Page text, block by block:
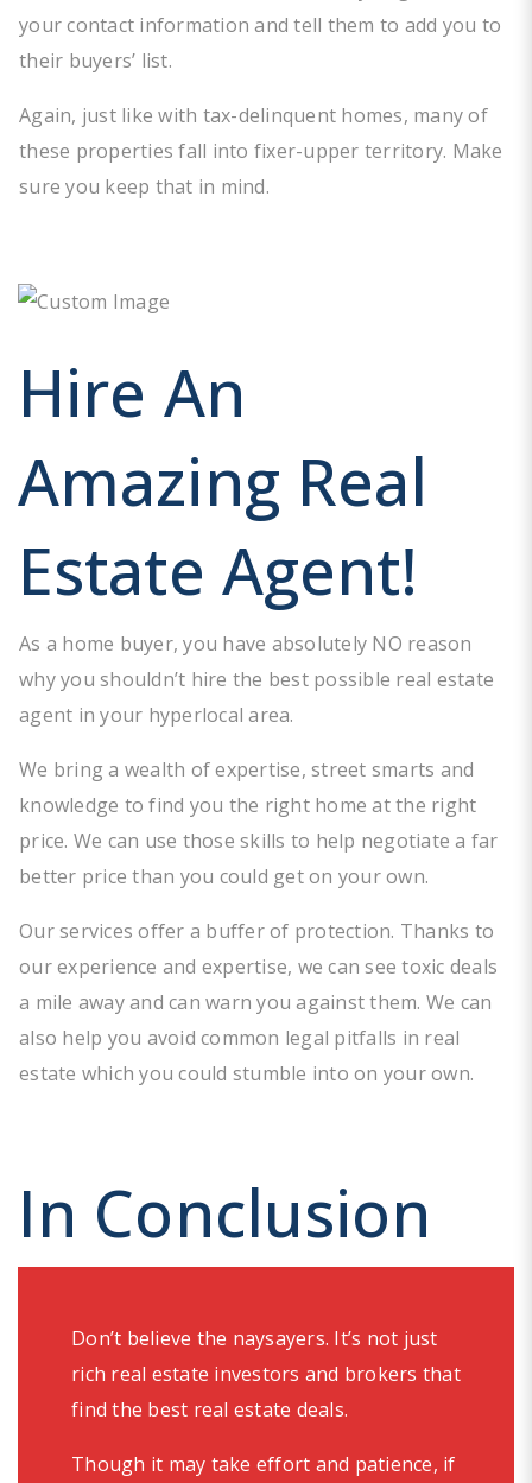
your contact information and tell them to add you to
their buyers’ list.
Again, just like with tax-delinquent homes, many of
these properties fall into fixer-upper territory. Make
sure you keep that in mind.
Hire An
Amazing Real
Estate Agent!
As a home buyer, you have absolutely NO reason
why you shouldn’t hire the best possible real estate
agent in your hyperlocal area.
We bring a wealth of expertise, street smarts and
knowledge to find you the right home at the right
price. We can use those skills to help negotiate a far
better price than you could get on your own.
Our services offer a buffer of protection. Thanks to
our experience and expertise, we can see toxic deals
a mile away and can warn you against them. We can
also help you avoid common legal pitfalls in real
estate which you could stumble into on your own.
In Conclusion
Don’t believe the naysayers. It’s not just
rich real estate investors and brokers that
find the best real estate deals.
Though it may take effort and patience, if